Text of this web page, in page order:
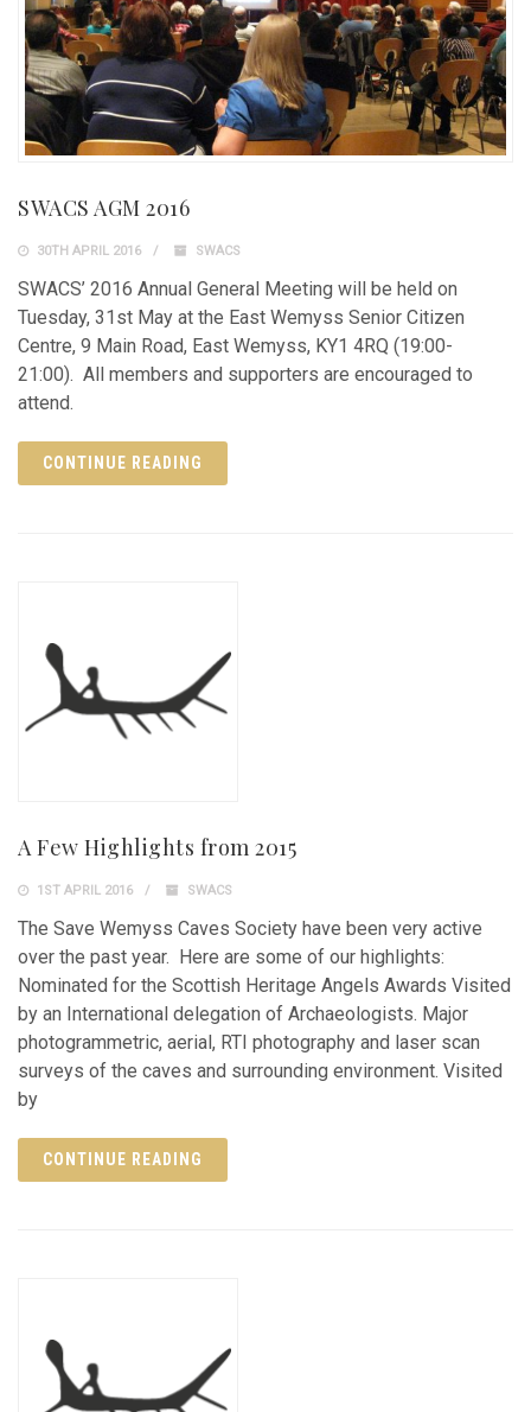
SWACS AGM 2016
30TH APRIL 2016 SWACS
SWACS’ 2016 Annual General Meeting will be held on
Tuesday, 31st May at the East Wemyss Senior Citizen
Centre, 9 Main Road, East Wemyss, KY1 4RQ (19:00-
21:00). All members and supporters are encouraged to
attend.
CONTINUE READING
A Few Highlights from 2015
1ST APRIL 2016 SWACS
The Save Wemyss Caves Society have been very active
over the past year. Here are some of our highlights:
Nominated for the Scottish Heritage Angels Awards Visited
by an International delegation of Archaeologists. Major
photogrammetric, aerial, RTI photography and laser scan
surveys of the caves and surrounding environment. Visited
by
CONTINUE READING